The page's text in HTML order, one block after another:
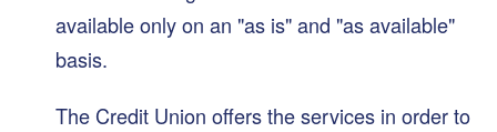
available only on an "as is" and "as available"
basis.
The Credit Union offers the services in order to